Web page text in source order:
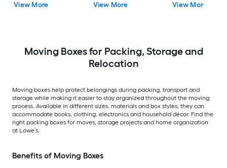
View More View More View More
Moving Boxes for Packing, Storage and
Relocation
Moving boxes help protect belongings during packing, transport and
storage while making it easier to stay organized throughout the moving
process. Available in different sizes, materials and box styles, they can
accommodate books, clothing, electronics and household décor. Find the
right packing boxes for moves, storage projects and home organization
at Lowe’s.
Benefits of Moving Boxes